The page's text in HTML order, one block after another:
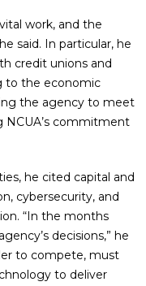
work, and the
said. In particular, he
credit unions and
to the economic
the agency to meet
NCUA’s commitment
he cited capital and
cybersecurity, and
“In the months
decisions,” he
to compete, must
to deliver